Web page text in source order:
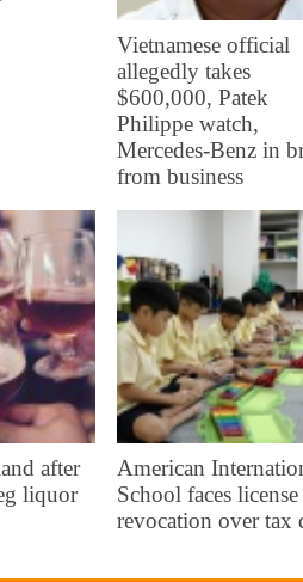
Vietnamese official
allegedly takes
$600,000, Patek
Philippe watch,
Mercedes-Benz in
from business
after
liquor
American
School faces license
revocation over tax